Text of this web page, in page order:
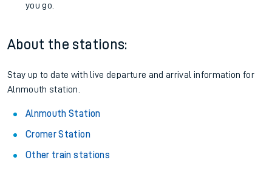
you go.
About the stations:
Stay up to date with live departure and arrival information for
Alnmouth station.
Alnmouth Station
Cromer Station
Other train stations